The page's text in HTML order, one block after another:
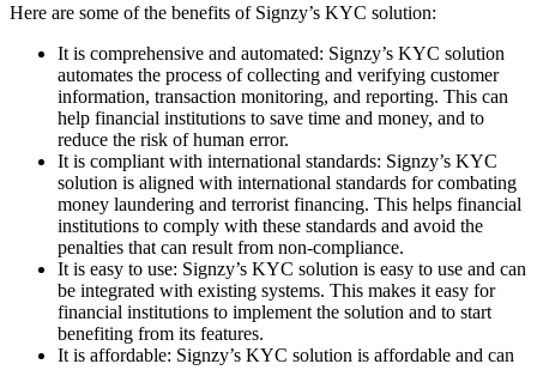
Here are some of the benefits of Signzy’s KYC solution:
It is comprehensive and automated: Signzy’s KYC solution
automates the process of collecting and verifying customer
information, transaction monitoring, and reporting. This can
help financial institutions to save time and money, and to
reduce the risk of human error.
It is compliant with international standards: Signzy’s KYC
solution is aligned with international standards for combating
money laundering and terrorist financing. This helps financial
institutions to comply with these standards and avoid the
penalties that can result from non-compliance.
It is easy to use: Signzy’s KYC solution is easy to use and can
be integrated with existing systems. This makes it easy for
financial institutions to implement the solution and to start
benefiting from its features.
It is affordable: Signzy’s KYC solution is affordable and can